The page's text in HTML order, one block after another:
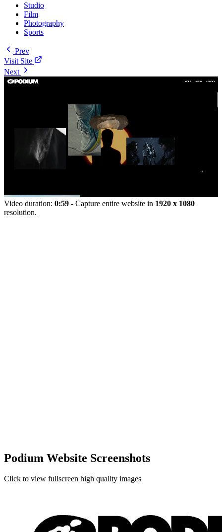
Studio
Film
Photography
Sports
Prev
Visit Site
Next
Video duration: 0:59 - Capture entire website in 1920 x 1080
resolution.
Podium Website Screenshots
Click to view fullscreen high quality images